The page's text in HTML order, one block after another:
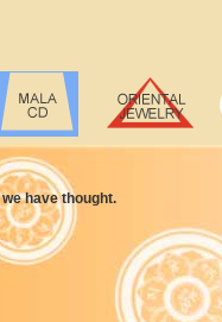
have thought.